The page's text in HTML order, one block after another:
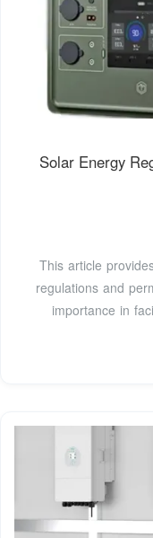
Solar Energy
This article
regulations and
importance in